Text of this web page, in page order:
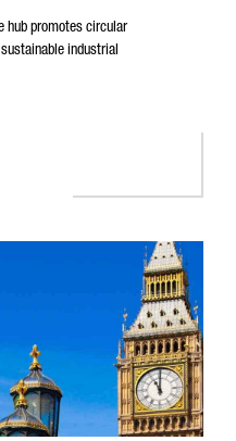
hub promotes circular
industrial